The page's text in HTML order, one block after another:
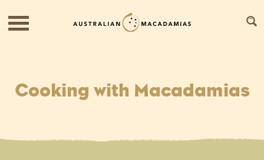
Cooking with Macadamias